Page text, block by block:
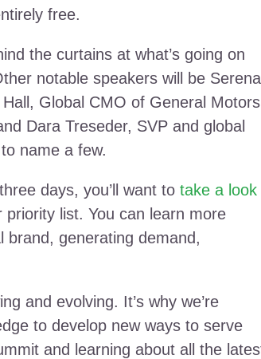
free.
the curtains at what’s going on
notable speakers will be Serena
Global CMO of General
Dara Treseder, SVP and global
name a few.
days, you’ll want to take a look
list. You can learn more
brand, generating demand,
and evolving. It’s why we’re
to develop new ways to serve
and learning about all the